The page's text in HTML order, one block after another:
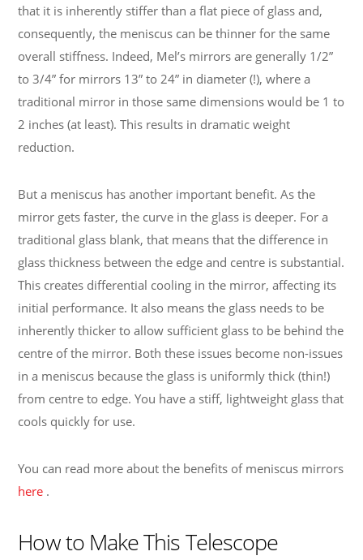
that it is inherently stiffer than a flat piece of glass and,
consequently, the meniscus can be thinner for the same
overall stiffness. Indeed, Mel’s mirrors are generally 1/2”
to 3/4” for mirrors 13” to 24” in diameter (!), where a
traditional mirror in those same dimensions would be 1 to
2 inches (at least). This results in dramatic weight
reduction.
But a meniscus has another important benefit. As the
mirror gets faster, the curve in the glass is deeper. For a
traditional glass blank, that means that the difference in
glass thickness between the edge and centre is substantial.
This creates differential cooling in the mirror, affecting its
initial performance. It also means the glass needs to be
inherently thicker to allow sufficient glass to be behind the
centre of the mirror. Both these issues become non-issues
in a meniscus because the glass is uniformly thick (thin!)
from centre to edge. You have a stiff, lightweight glass that
cools quickly for use.
You can read more about the benefits of meniscus mirrors
here .
How to Make This Telescope